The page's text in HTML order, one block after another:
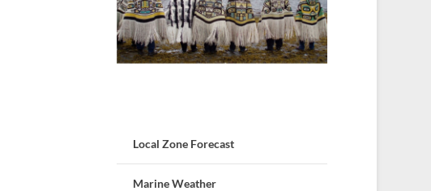
Local Zone Forecast
Marine Weather